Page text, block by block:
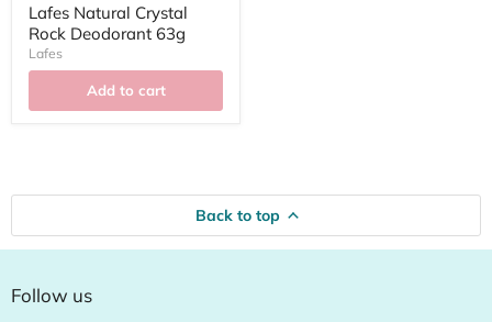
Lafes Natural Crystal
Rock Deodorant 63g
Lafes
Add to cart
Back to top
Follow us